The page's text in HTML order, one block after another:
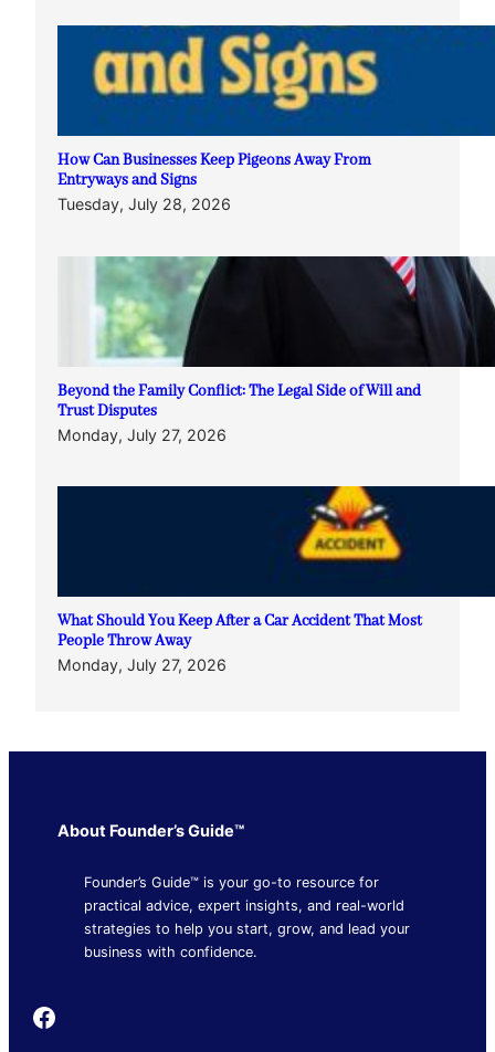
How Can Businesses Keep Pigeons Away From
Entryways and Signs
Tuesday, July 28, 2026
Beyond the Family Conflict: The Legal Side of Will and
Trust Disputes
Monday, July 27, 2026
What Should You Keep After a Car Accident That Most
People Throw Away
Monday, July 27, 2026
About Founder’s Guide™
Founder’s Guide™ is your go-to resource for
practical advice, expert insights, and real-world
strategies to help you start, grow, and lead your
business with confidence.
Founder's Guide